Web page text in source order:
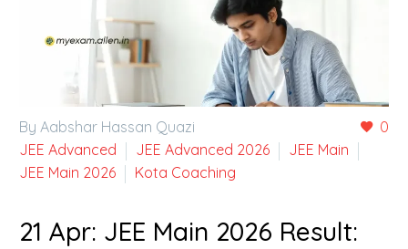
0
By Aabshar Hassan Quazi
JEE Advanced
JEE Advanced 2026
JEE Main
JEE Main 2026
Kota Coaching
21 Apr: JEE Main 2026 Result: